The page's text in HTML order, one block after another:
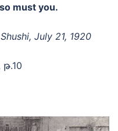
must you.
July 21, 1920